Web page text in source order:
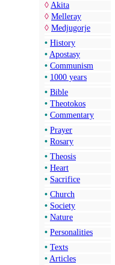
◊ Akita
◊ Melleray
◊ Medjugorje
• History
• Apostasy
• Communism
• 1000 years
• Bible
• Theotokos
• Commentary
• Prayer
• Rosary
• Theosis
• Heart
• Sacrifice
• Church
• Society
• Nature
• Personalities
• Texts
• Articles